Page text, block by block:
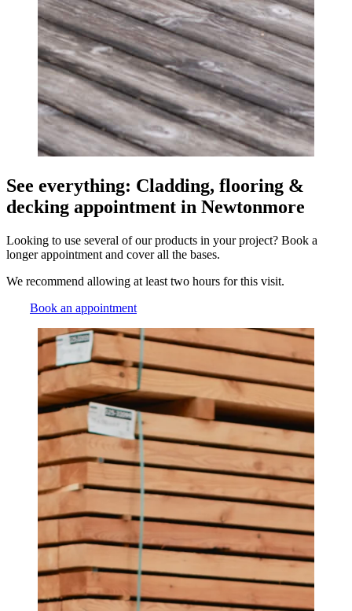
See everything: Cladding, flooring &
decking appointment in Newtonmore
Looking to use several of our products in your project? Book a
longer appointment and cover all the bases.
We recommend allowing at least two hours for this visit.
Book an appointment